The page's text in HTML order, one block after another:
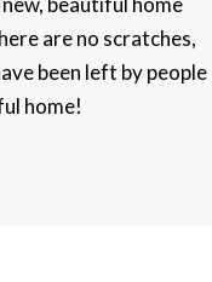
are no scratches,
been left by people
home!